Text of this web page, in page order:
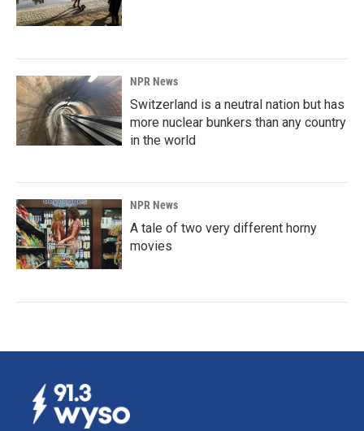
NPR News
Switzerland is a neutral nation but has
more nuclear bunkers than any country
in the world
NPR News
A tale of two very different horny
movies